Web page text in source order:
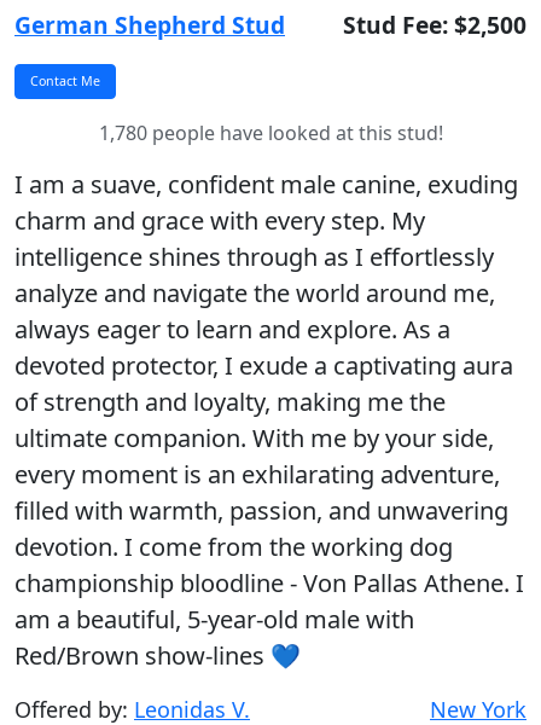
German Shepherd Stud Stud Fee: $2,500
1,780 people have looked at this stud!
I am a suave, confident male canine, exuding
charm and grace with every step. My
intelligence shines through as I effortlessly
analyze and navigate the world around me,
always eager to learn and explore. As a
devoted protector, I exude a captivating aura
of strength and loyalty, making me the
ultimate companion. With me by your side,
every moment is an exhilarating adventure,
filled with warmth, passion, and unwavering
devotion. I come from the working dog
championship bloodline - Von Pallas Athene. I
am a beautiful, 5-year-old male with
Red/Brown show-lines 💙
Offered by: Leonidas V. New York